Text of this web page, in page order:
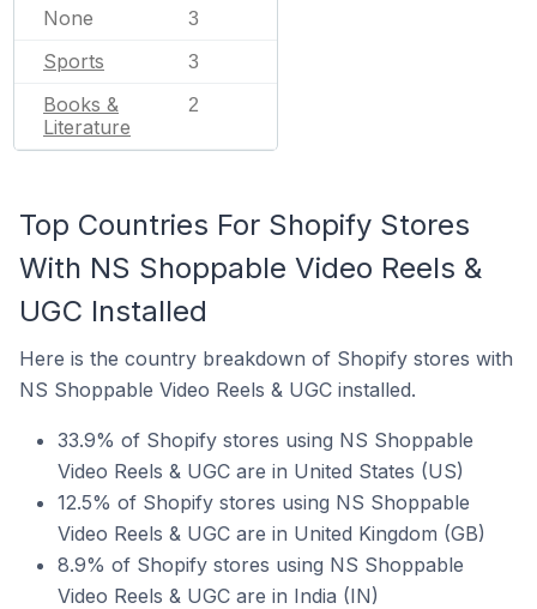
None 3
Sports 3
Books &
Literature
2
Top Countries For Shopify Stores
With NS Shoppable Video Reels &
UGC Installed
Here is the country breakdown of Shopify stores with
NS Shoppable Video Reels & UGC installed.
33.9% of Shopify stores using NS Shoppable
Video Reels & UGC are in United States (US)
12.5% of Shopify stores using NS Shoppable
Video Reels & UGC are in United Kingdom (GB)
8.9% of Shopify stores using NS Shoppable
Video Reels & UGC are in India (IN)